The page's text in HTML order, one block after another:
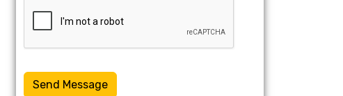
Send Message